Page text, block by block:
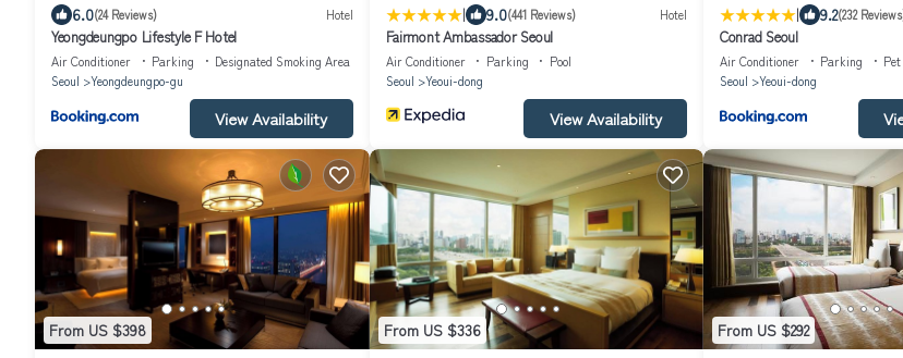
6.0(24 Reviews) Hotel
Yeongdeungpo Lifestyle F Hotel
Air Conditioner Parking
Designated Smoking Area
Seoul
Yeongdeungpo-gu
View Availability
| 9.0(441 Reviews) Hotel
Fairmont Ambassador Seoul
Air Conditioner Parking
Pool
Seoul
Yeoui-dong
View Availability
| 9.2(232
Conrad Seoul
Air Conditioner Parking
Seoul
Yeoui-dong
From US $398 From US $336 From US $292